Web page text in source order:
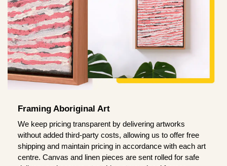
Framing Aboriginal Art
We keep pricing transparent by delivering artworks
without added third-party costs, allowing us to offer free
shipping and maintain pricing in accordance with each art
centre. Canvas and linen pieces are sent rolled for safe